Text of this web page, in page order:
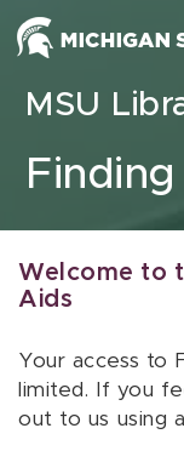
Skip to content
MSU
Welcome to
Aids
Your access to
limited. If you
out to us using